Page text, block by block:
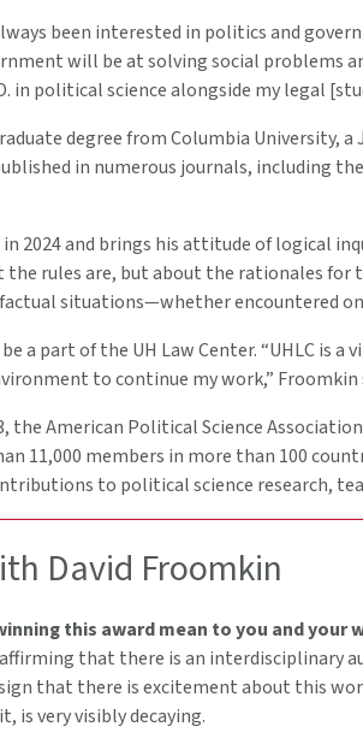
been interested in politics and
will be at solving social problems
in political science alongside my legal
degree from Columbia University, a
in numerous journals, including
in 2024 and brings his attitude of logical
rules are, but about the rationales for
situations—whether encountered
a part of the UH Law Center. “UHLC
to continue my work,” Froomkin
the American Political Science
11,000 members in more than 100
to political science research,
David Froomkin
this award mean to you and your
that there is an interdisciplinary
that there is excitement about this
is very visibly decaying.